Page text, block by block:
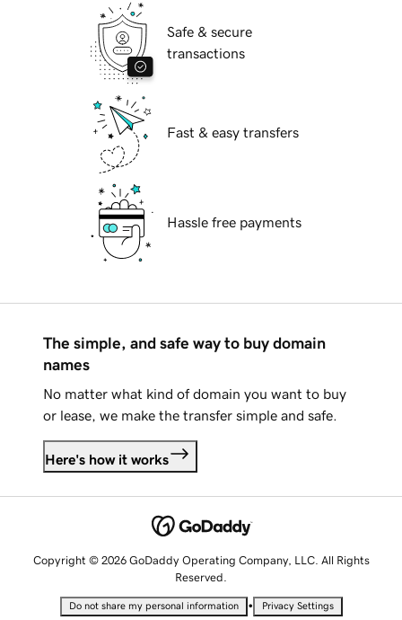
Safe & secure
transactions
Fast & easy transfers
Hassle free payments
The simple, and safe way to buy domain
names
No matter what kind of domain you want to buy
or lease, we make the transfer simple and safe.
Here's how it works
Copyright © 2026 GoDaddy Operating Company, LLC. All Rights
Reserved.
Do not share my personal information • Privacy Settings